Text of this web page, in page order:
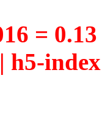
=
h5-